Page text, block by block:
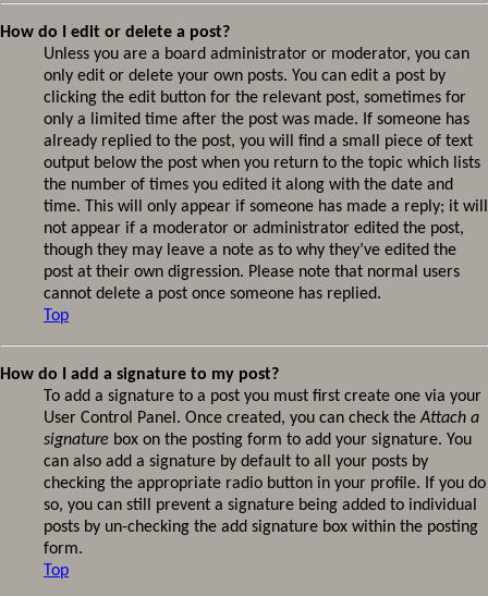
How do I edit or delete a post?
Unless you are a board administrator or moderator, you can
only edit or delete your own posts. You can edit a post by
clicking the edit button for the relevant post, sometimes for
only a limited time after the post was made. If someone has
already replied to the post, you will find a small piece of text
output below the post when you return to the topic which lists
the number of times you edited it along with the date and
time. This will only appear if someone has made a reply; it will
not appear if a moderator or administrator edited the post,
though they may leave a note as to why they’ve edited the
post at their own digression. Please note that normal users
cannot delete a post once someone has replied.
Top
How do I add a signature to my post?
To add a signature to a post you must first create one via your
User Control Panel. Once created, you can check theAttach a
signature box on the posting form to add your signature. You
can also add a signature by default to all your posts by
checking the appropriate radio button in your profile. If you do
so, you can still prevent a signature being added to individual
posts by un-checking the add signature box within the posting
form.
Top